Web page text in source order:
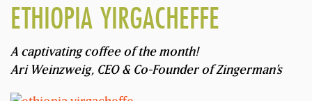
ETHIOPIA YIRGACHEFFE
A captivating coffee of the month!
Ari Weinzweig, CEO & Co-Founder of Zingerman’s